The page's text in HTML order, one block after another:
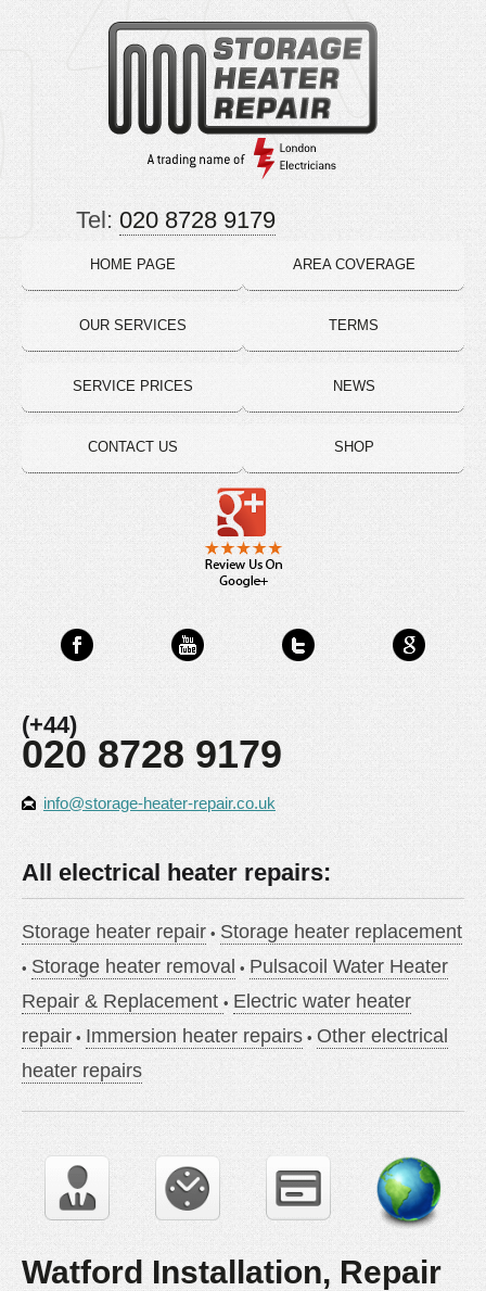
HOME PAGE
OUR SERVICES
SERVICE PRICES
CONTACT US
AREA COVERAGE
TERMS
NEWS
SHOP
Tel: 020 8728 9179
(+44)
020 8728 9179
info@storage-heater-repair.co.uk
All electrical heater repairs:
Storage heater repair
Storage heater replacement
Storage heater removal
Pulsacoil Water Heater
Repair & Replacement
Electric water heater
repair
Immersion heater repairs
Other electrical
heater repairs
Watford Installation, Repair